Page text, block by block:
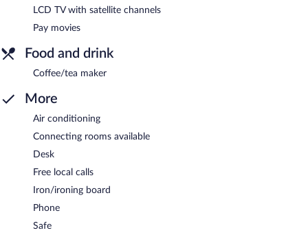
LCD TV with satellite channels
Pay movies
Food and drink
Coffee/tea maker
More
Air conditioning
Connecting rooms available
Desk
Free local calls
Iron/ironing board
Phone
Safe